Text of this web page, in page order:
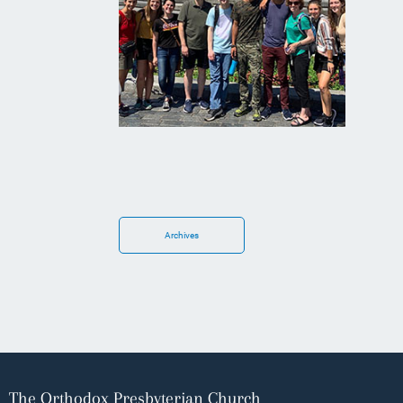
Archives
The Orthodox Presbyterian Church